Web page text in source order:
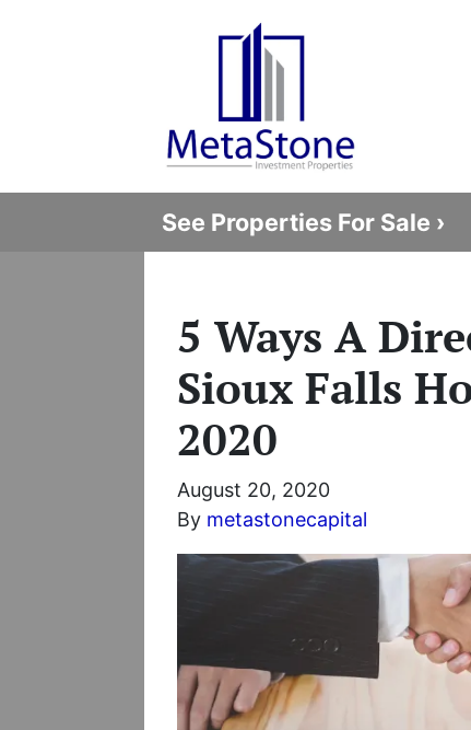
See Properties For Sale ›
5 Ways A
Sioux Falls
2020
August 20, 2020
By metastonecapital